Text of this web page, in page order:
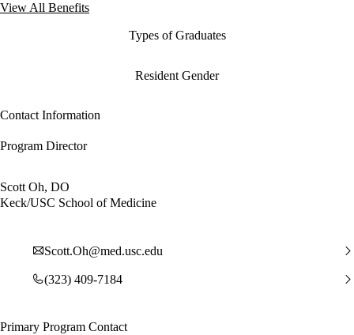
View All Benefits
Types of Graduates
Resident Gender
Contact Information
Program Director
Scott Oh, DO
Keck/USC School of Medicine
Scott.Oh@med.usc.edu
(323) 409-7184
Primary Program Contact